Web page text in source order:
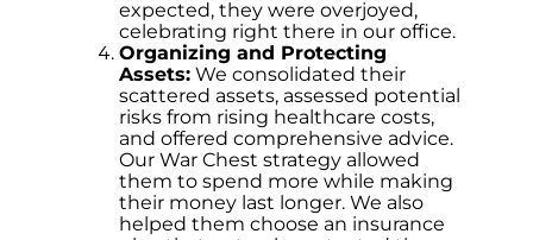
expected, they were overjoyed,
celebrating right there in our office.
Organizing and Protecting
Assets: We consolidated their
scattered assets, assessed potential
risks from rising healthcare costs,
and offered comprehensive advice.
Our War Chest strategy allowed
them to spend more while making
their money last longer. We also
helped them choose an insurance